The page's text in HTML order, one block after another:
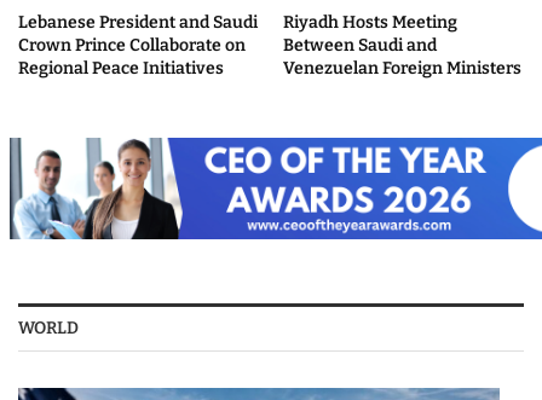
Lebanese President and Saudi
Crown Prince Collaborate on
Regional Peace Initiatives
Riyadh Hosts Meeting
Between Saudi and
Venezuelan Foreign Ministers
WORLD